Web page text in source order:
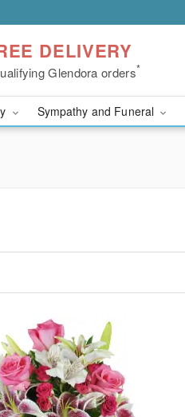
DELIVERY
Glendora orders*
Sympathy and Funeral